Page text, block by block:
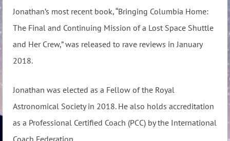
Jonathan’s most recent book, “Bringing Columbia Home:
The Final and Continuing Mission of a Lost Space Shuttle
and Her Crew,” was released to rave reviews in January
2018.
Jonathan was elected as a Fellow of the Royal
Astronomical Society in 2018. He also holds accreditation
as a Professional Certified Coach (PCC) by the International